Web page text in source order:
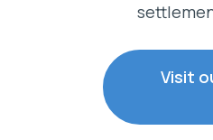
Visit